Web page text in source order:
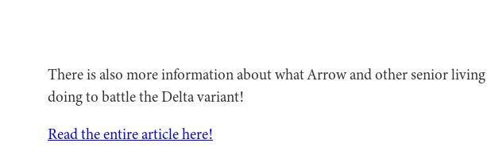
There is also more information about what Arrow and other senior living
doing to battle the Delta variant!
Read the entire article here!